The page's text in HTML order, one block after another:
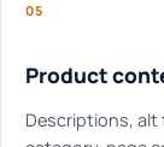
05
Product
Descriptions,